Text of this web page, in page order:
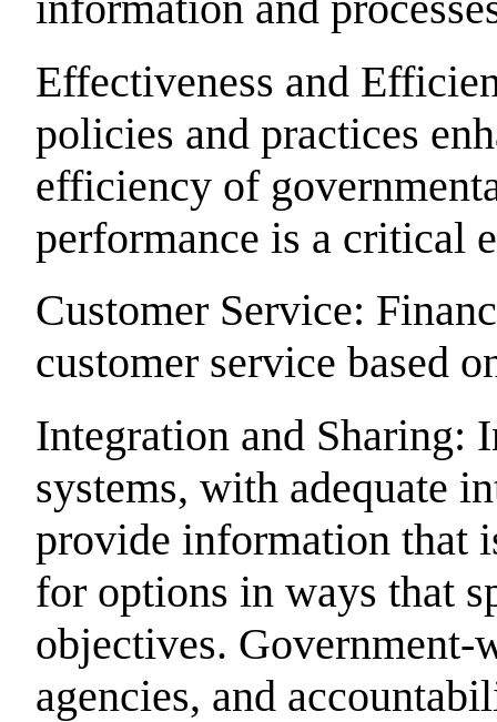
Effectiveness and
policies and practices
efficiency of
performance is a critical
Customer Service:
customer service based
Integration and Sharing:
systems, with adequate
provide information that
for options in ways that
objectives. Government-
agencies, and